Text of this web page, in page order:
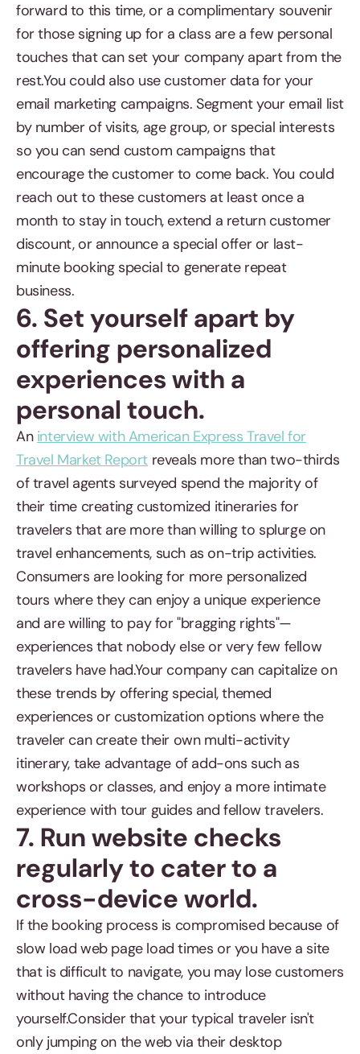
forward to this time, or a complimentary souvenir
for those signing up for a class are a few personal
touches that can set your company apart from the
rest.You could also use customer data for your
email marketing campaigns. Segment your email list
by number of visits, age group, or special interests
so you can send custom campaigns that
encourage the customer to come back. You could
reach out to these customers at least once a
month to stay in touch, extend a return customer
discount, or announce a special offer or last-
minute booking special to generate repeat
business.
6. Set yourself apart by
offering personalized
experiences with a
personal touch.
An interview with American Express Travel for
Travel Market Report reveals more than two-thirds
of travel agents surveyed spend the majority of
their time creating customized itineraries for
travelers that are more than willing to splurge on
travel enhancements, such as on-trip activities.
Consumers are looking for more personalized
tours where they can enjoy a unique experience
and are willing to pay for "bragging rights"—
experiences that nobody else or very few fellow
travelers have had.Your company can capitalize on
these trends by offering special, themed
experiences or customization options where the
traveler can create their own multi-activity
itinerary, take advantage of add-ons such as
workshops or classes, and enjoy a more intimate
experience with tour guides and fellow travelers.
7. Run website checks
regularly to cater to a
cross-device world.
If the booking process is compromised because of
slow load web page load times or you have a site
that is difficult to navigate, you may lose customers
without having the chance to introduce
yourself.Consider that your typical traveler isn't
only jumping on the web via their desktop